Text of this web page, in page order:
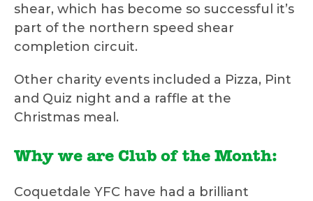
shear, which has become so successful it’s
part of the northern speed shear
completion circuit.
Other charity events included a Pizza, Pint
and Quiz night and a raffle at the
Christmas meal.
Why we are Club of the Month:
Coquetdale YFC have had a brilliant